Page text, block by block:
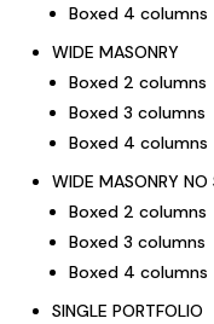
Boxed 4 columns
WIDE MASONRY
Boxed 2 columns
Boxed 3 columns
Boxed 4 columns
WIDE MASONRY NO
Boxed 2 columns
Boxed 3 columns
Boxed 4 columns
SINGLE PORTFOLIO